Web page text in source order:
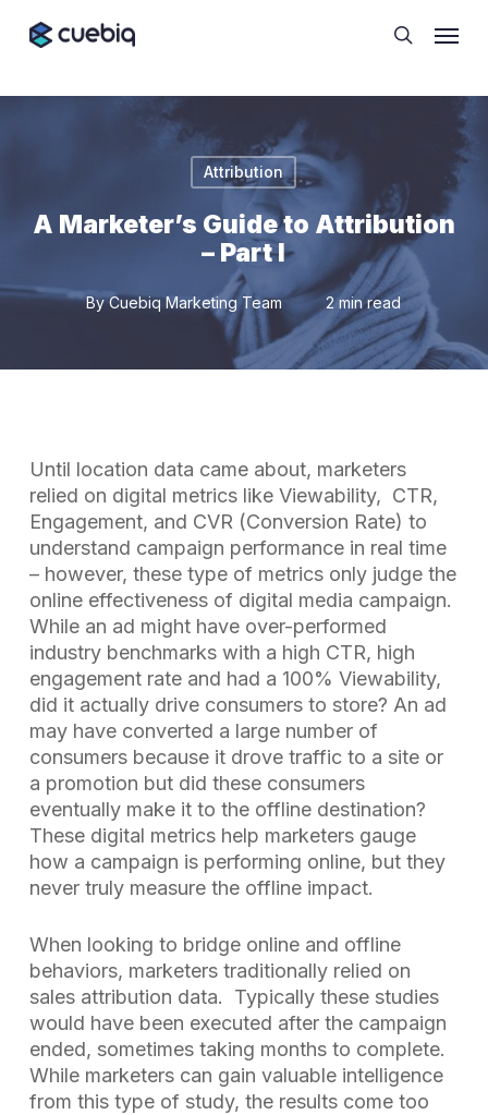
search
Attribution
A Marketer’s Guide to Attribution
– Part I
By Cuebiq Marketing Team 2 min read
Until location data came about, marketers
relied on digital metrics like Viewability, CTR,
Engagement, and CVR (Conversion Rate) to
understand campaign performance in real time
– however, these type of metrics only judge the
online effectiveness of digital media campaign.
While an ad might have over-performed
industry benchmarks with a high CTR, high
engagement rate and had a 100% Viewability,
did it actually drive consumers to store? An ad
may have converted a large number of
consumers because it drove traffic to a site or
a promotion but did these consumers
eventually make it to the offline destination?
These digital metrics help marketers gauge
how a campaign is performing online, but they
never truly measure the offline impact.
When looking to bridge online and offline
behaviors, marketers traditionally relied on
sales attribution data. Typically these studies
would have been executed after the campaign
ended, sometimes taking months to complete.
While marketers can gain valuable intelligence
from this type of study, the results come too